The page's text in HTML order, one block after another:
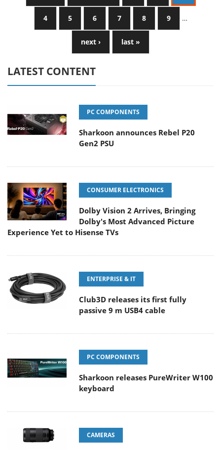
4 5 6 7 8 9 …
next › last »
LATEST CONTENT
PC COMPONENTS
Sharkoon announces Rebel P20
Gen2 PSU
CONSUMER ELECTRONICS
Dolby Vision 2 Arrives, Bringing
Dolby's Most Advanced Picture
Experience Yet to Hisense TVs
ENTERPRISE & IT
Club3D releases its first fully
passive 9 m USB4 cable
PC COMPONENTS
Sharkoon releases PureWriter W100
keyboard
CAMERAS